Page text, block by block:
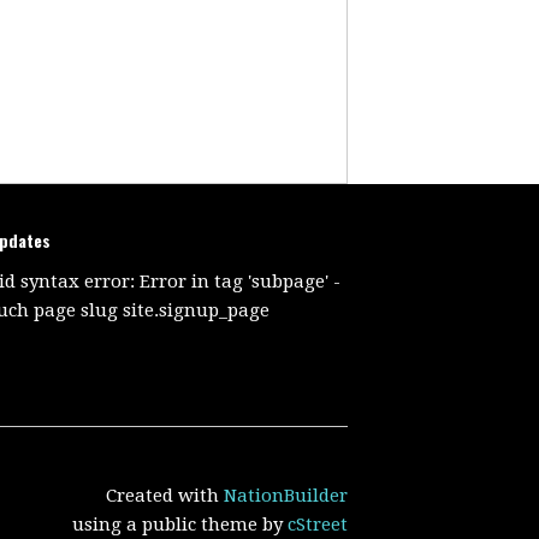
syntax error: Error in tag 'subpage' -
page slug site.signup_page
Created with NationBuilder
using a public theme bycStreet